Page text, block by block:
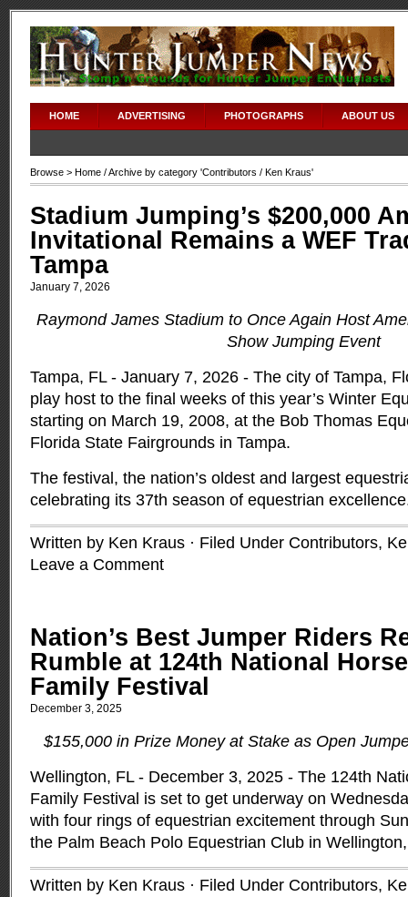
HOME ADVERTISING PHOTOGRAPHS ABOUT US
Browse > Home / Archive by category 'Contributors / Ken Kraus'
Stadium Jumping’s $200,000
Invitational Remains a WEF
Tampa
January 7, 2026
Raymond James Stadium to Once Again Host
Show Jumping Event
Tampa, FL - January 7, 2026 - The city of Tampa,
play host to the final weeks of this year’s Winter
starting on March 19, 2008, at the Bob Thomas
Florida State Fairgrounds in Tampa.
The festival, the nation’s oldest and largest
celebrating its 37th season of equestrian
Written by Ken Kraus · Filed Under Contributors,
Leave a Comment
Nation’s Best Jumper Riders
Rumble at 124th National
Family Festival
December 3, 2025
$155,000 in Prize Money at Stake as Open
Wellington, FL - December 3, 2025 - The 124th
Family Festival is set to get underway on
with four rings of equestrian excitement through
the Palm Beach Polo Equestrian Club in
Written by Ken Kraus · Filed Under Contributors,